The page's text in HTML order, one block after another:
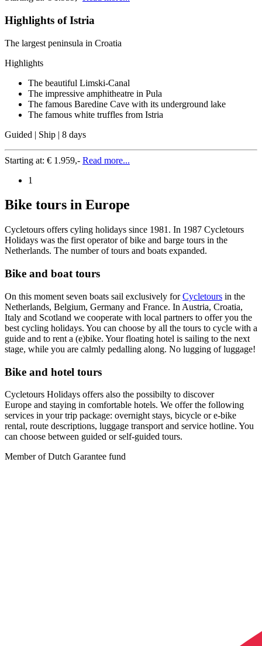
Highlights of Istria
The largest peninsula in Croatia
Highlights
The beautiful Limski-Canal
The impressive amphitheatre in Pula
The famous Baredine Cave with its underground lake
The famous white truffles from Istria
Guided | Ship | 8 days
Starting at: € 1.959,- Read more...
1
Bike tours in Europe
Cycletours offers cyling holidays since 1981. In 1987 Cycletours
Holidays was the first operator of bike and barge tours in the
Netherlands. The number of tours and boats expanded.
Bike and boat tours
On this moment seven boats sail exclusively forCycletours in the
Netherlands, Belgium, Germany and France. In Austria, Croatia,
Italy and Scotland we cooperate with local partners to offer you the
best cycling holidays. You can choose by all the tours to cycle with a
guide and to rent a (e)bike. Your floating hotel is sailing to the next
stage, while you are calmly pedalling along. No lugging of luggage!
Bike and hotel tours
Cycletours Holidays offers also the possibilty to discover
Europe and staying in comfortable hotels. We offer the following
services in your trip package: overnight stays, bicycle or e-bike
rental, route descriptions, luggage transport and service hotline. You
can choose between guided or self-guided tours.
Member of Dutch Garantee fund